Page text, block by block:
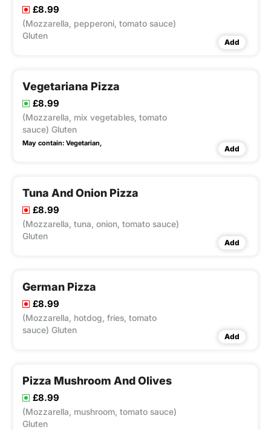
£8.99
(Mozzarella, pepperoni, tomato sauce)
Gluten
Add
Vegetariana Pizza
£8.99
(Mozzarella, mix vegetables, tomato
sauce) Gluten
May contain: Vegetarian,
Add
Tuna And Onion Pizza
£8.99
(Mozzarella, tuna, onion, tomato sauce)
Gluten
Add
German Pizza
£8.99
(Mozzarella, hotdog, fries, tomato
sauce) Gluten
Add
Pizza Mushroom And Olives
£8.99
(Mozzarella, mushroom, tomato sauce)
Gluten